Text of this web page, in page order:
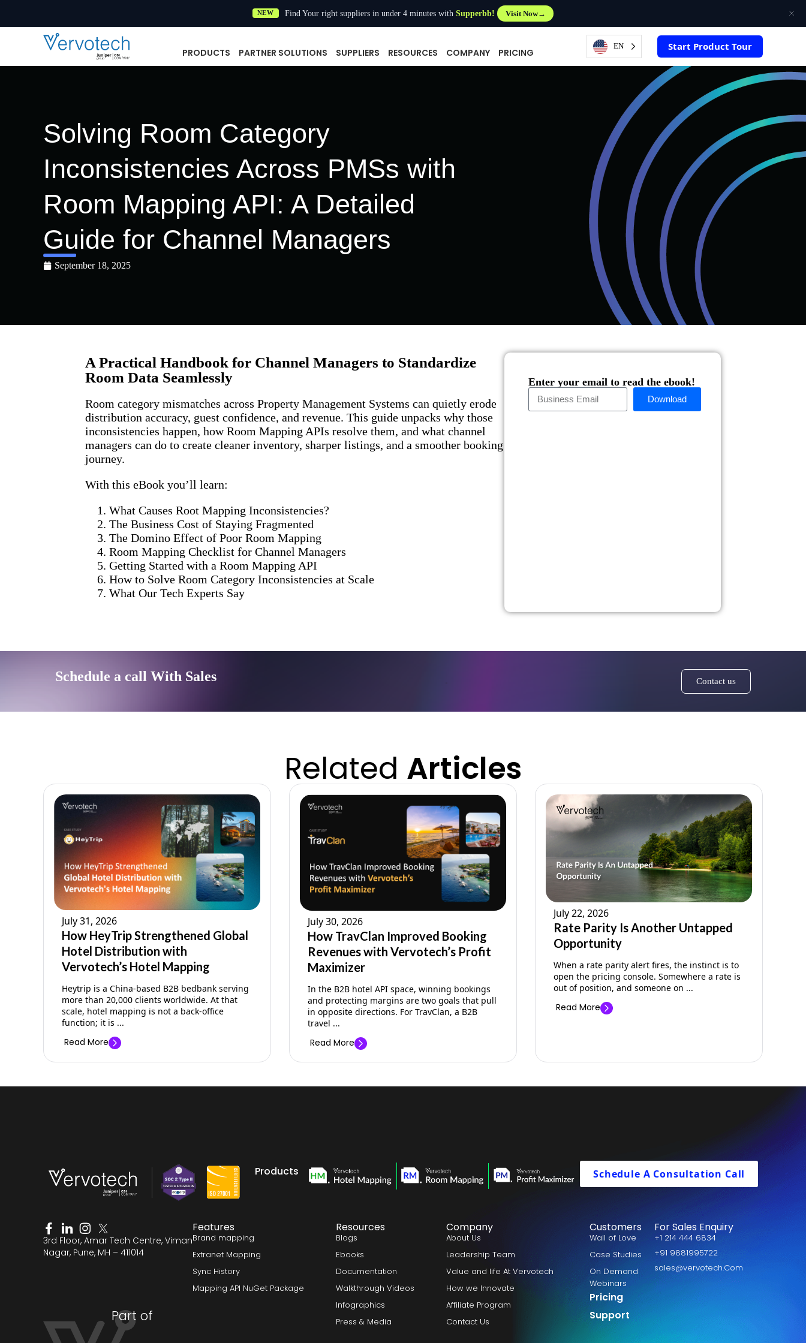
NEW Find Your right suppliers in under 4 minutes withSupperbb! Visit Now
PRODUCTS PARTNER SOLUTIONS SUPPLIERS RESOURCES COMPANY PRICING
EN Start Product Tour
Solving Room Category
Inconsistencies Across PMSs with
Room Mapping API: A Detailed
Guide for Channel Managers
September 18, 2025
A Practical Handbook for Channel Managers to Standardize
Room Data Seamlessly
Room category mismatches across Property Management Systems can quietly erode
distribution accuracy, guest confidence, and revenue. This guide unpacks why those
inconsistencies happen, how Room Mapping APIs resolve them, and what channel
managers can do to create cleaner inventory, sharper listings, and a smoother booking
journey.
With this eBook you’ll learn:
What Causes Root Mapping Inconsistencies?
The Business Cost of Staying Fragmented
The Domino Effect of Poor Room Mapping
Room Mapping Checklist for Channel Managers
Getting Started with a Room Mapping API
How to Solve Room Category Inconsistencies at Scale
What Our Tech Experts Say
Enter your email to read the ebook!
Download
Schedule a call With Sales Contact us
Related Articles
July 31, 2026
How HeyTrip Strengthened Global
Hotel Distribution with
Vervotech’s Hotel Mapping
Heytrip is a China-based B2B bedbank serving
more than 20,000 clients worldwide. At that
scale, hotel mapping is not a back-office
function; it is ...
Read More
July 30, 2026
How TravClan Improved Booking
Revenues with Vervotech’s Profit
Maximizer
In the B2B hotel API space, winning bookings
and protecting margins are two goals that pull
in opposite directions. For TravClan, a B2B
travel ...
Read More
July 22, 2026
Rate Parity Is Another Untapped
Opportunity
When a rate parity alert fires, the instinct is to
open the pricing console. Somewhere a rate is
out of position, and someone on ...
Read More
Products Schedule A Consultation Call
3rd Floor, Amar Tech Centre, Viman
Nagar, Pune, MH – 411014
Features
Brand mapping
Extranet Mapping
Sync History
Mapping API NuGet Package
Resources
Blogs
Ebooks
Documentation
Walkthrough Videos
Infographics
Press & Media
Company
About Us
Leadership Team
Value and life At Vervotech
How we Innovate
Affiliate Program
Contact Us
Customers
Wall of Love
Case Studies
On Demand
Webinars
Pricing
Support
For Sales Enquiry
+1 214 444 6834
+91 9881995722
sales@vervotech.Com
Part of